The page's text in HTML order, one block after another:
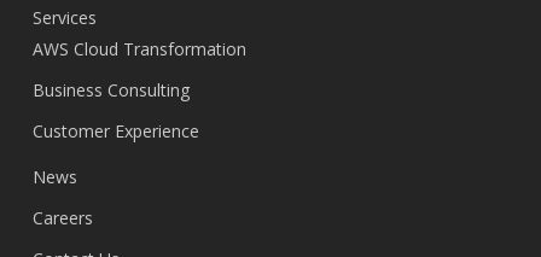
Services
AWS Cloud Transformation
Business Consulting
Customer Experience
News
Careers